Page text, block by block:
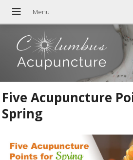
Five Acupuncture
Spring